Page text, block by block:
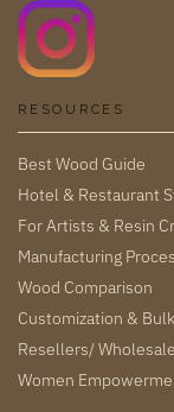
RESOURCES
Best Wood Guide
Hotel & Restaurant
For Artists & Resin
Manufacturing
Wood Comparison
Customization &
Resellers/
Women